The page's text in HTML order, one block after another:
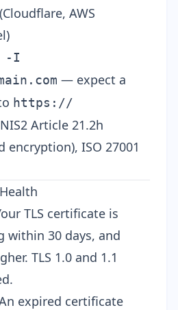
AWS
-I
— expect a
https://
NIS2 Article 21.2h
encryption), ISO 27001
TLS certificate is
within 30 days, and
TLS 1.0 and 1.1
expired certificate